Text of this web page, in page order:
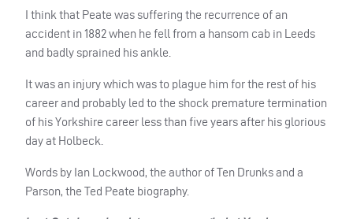
I think that Peate was suffering the recurrence of an
accident in 1882 when he fell from a hansom cab in Leeds
and badly sprained his ankle.
It was an injury which was to plague him for the rest of his
career and probably led to the shock premature termination
of his Yorkshire career less than five years after his glorious
day at Holbeck.
Words by Ian Lockwood, the author of Ten Drunks and a
Parson, the Ted Peate biography.